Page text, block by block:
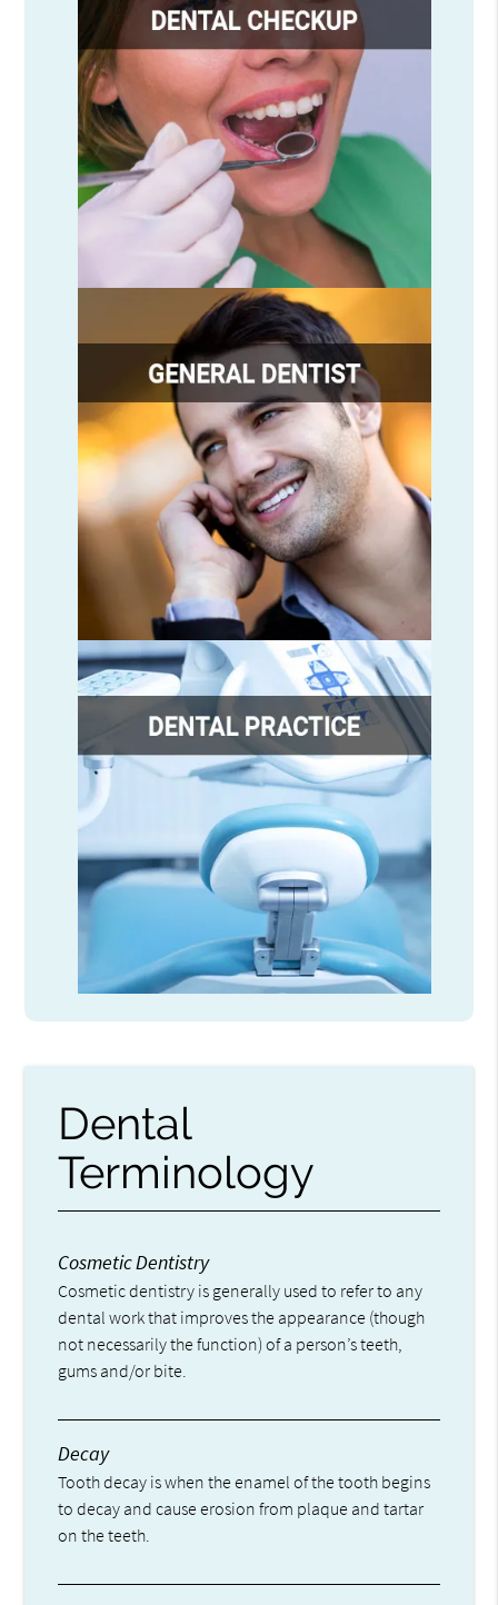
Dental
Terminology
Cosmetic Dentistry
Cosmetic dentistry is generally used to refer to any
dental work that improves the appearance (though
not necessarily the function) of a person’s teeth,
gums and/or bite.
Decay
Tooth decay is when the enamel of the tooth begins
to decay and cause erosion from plaque and tartar
on the teeth.